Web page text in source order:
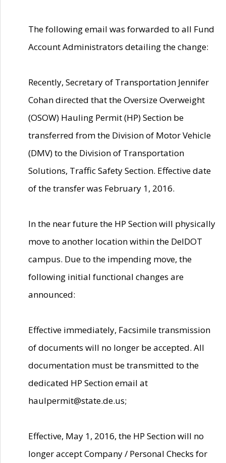
The following email was forwarded to all Fund
Account Administrators detailing the change:
Recently, Secretary of Transportation Jennifer
Cohan directed that the Oversize Overweight
(OSOW) Hauling Permit (HP) Section be
transferred from the Division of Motor Vehicle
(DMV) to the Division of Transportation
Solutions, Traffic Safety Section. Effective date
of the transfer was February 1, 2016.
In the near future the HP Section will physically
move to another location within the DelDOT
campus. Due to the impending move, the
following initial functional changes are
announced:
Effective immediately, Facsimile transmission
of documents will no longer be accepted. All
documentation must be transmitted to the
dedicated HP Section email at
haulpermit@state.de.us;
Effective, May 1, 2016, the HP Section will no
longer accept Company / Personal Checks for